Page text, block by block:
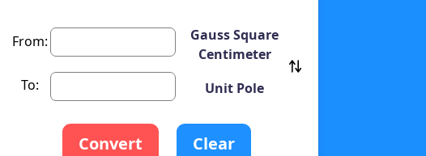
From:
Gauss Square
Centimeter
To:
Unit Pole
Convert Clear